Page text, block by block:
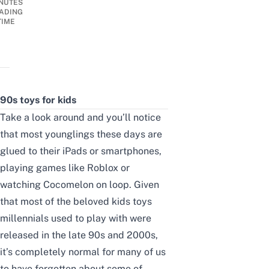
90s toys for kids
Take a look around and you’ll notice
that most younglings these days are
glued to their iPads or smartphones,
playing games like Roblox or
watching Cocomelon on loop. Given
that most of the beloved kids toys
millennials used to play with were
released in the late 90s and 2000s,
it’s completely normal for many of us